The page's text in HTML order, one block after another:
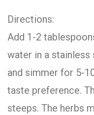
Directions:
Add 1-2
water in a stainless
and simmer for 5-
taste preference.
steeps. The herbs